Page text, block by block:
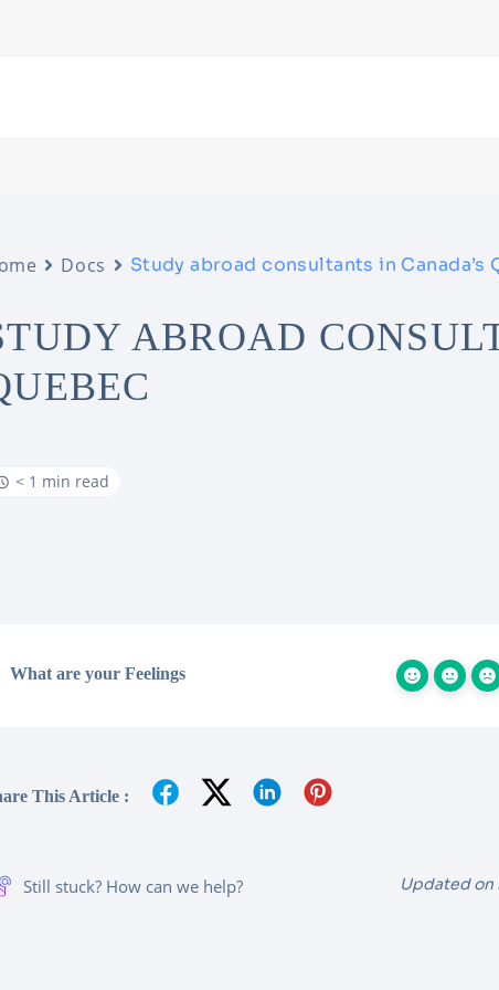
Docs Study abroad consultants in Canada’s
ABROAD
< 1 min read
What are your Feelings
This Article :
Still stuck? How can we help? Updated on